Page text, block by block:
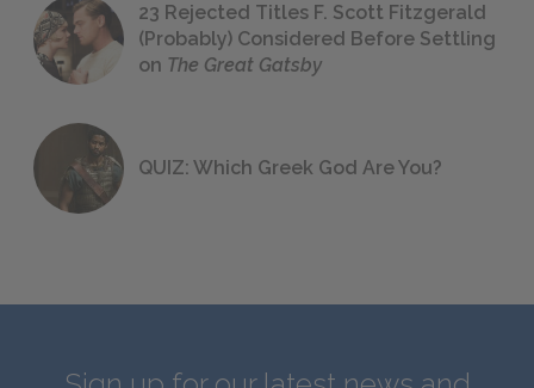
23 Rejected Titles F. Scott Fitzgerald
(Probably) Considered Before Settling
on The Great Gatsby
QUIZ: Which Greek God Are You?